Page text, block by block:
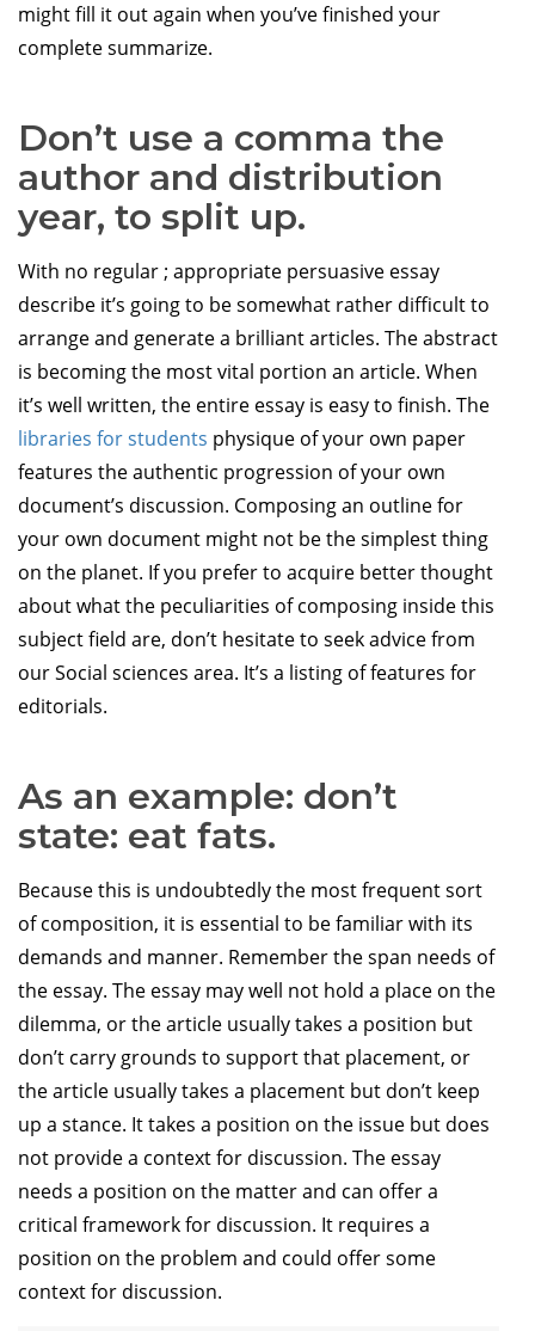
might fill it out again when you’ve finished your
complete summarize.
Don’t use a comma the
author and distribution
year, to split up.
With no regular ; appropriate persuasive essay
describe it’s going to be somewhat rather difficult to
arrange and generate a brilliant articles. The abstract
is becoming the most vital portion an article. When
it’s well written, the entire essay is easy to finish. The
libraries for students physique of your own paper
features the authentic progression of your own
document’s discussion. Composing an outline for
your own document might not be the simplest thing
on the planet. If you prefer to acquire better thought
about what the peculiarities of composing inside this
subject field are, don’t hesitate to seek advice from
our Social sciences area. It’s a listing of features for
editorials.
As an example: don’t
state: eat fats.
Because this is undoubtedly the most frequent sort
of composition, it is essential to be familiar with its
demands and manner. Remember the span needs of
the essay. The essay may well not hold a place on the
dilemma, or the article usually takes a position but
don’t carry grounds to support that placement, or
the article usually takes a placement but don’t keep
up a stance. It takes a position on the issue but does
not provide a context for discussion. The essay
needs a position on the matter and can offer a
critical framework for discussion. It requires a
position on the problem and could offer some
context for discussion.